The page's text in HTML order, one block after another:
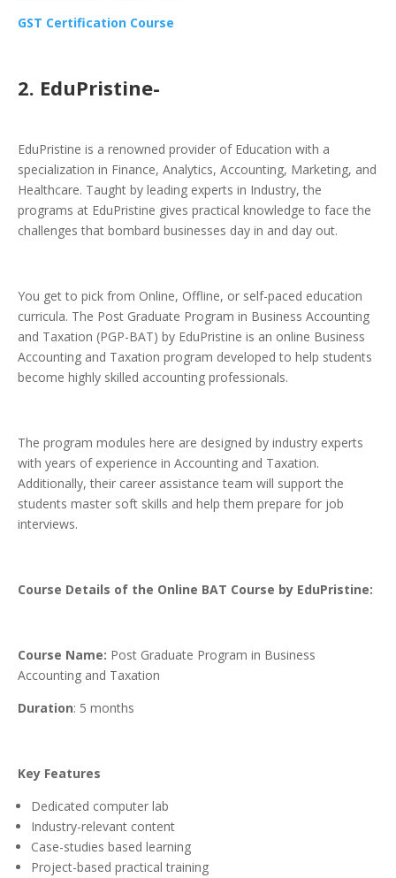
GST Certification Course
2. EduPristine-
EduPristine is a renowned provider of Education with a
specialization in Finance, Analytics, Accounting, Marketing, and
Healthcare. Taught by leading experts in Industry, the
programs at EduPristine gives practical knowledge to face the
challenges that bombard businesses day in and day out.
You get to pick from Online, Offline, or self-paced education
curricula. The Post Graduate Program in Business Accounting
and Taxation (PGP-BAT) by EduPristine is an online Business
Accounting and Taxation program developed to help students
become highly skilled accounting professionals.
The program modules here are designed by industry experts
with years of experience in Accounting and Taxation.
Additionally, their career assistance team will support the
students master soft skills and help them prepare for job
interviews.
Course Details of the Online BAT Course by EduPristine:
Course Name: Post Graduate Program in Business
Accounting and Taxation
Duration: 5 months
Key Features
Dedicated computer lab
Industry-relevant content
Case-studies based learning
Project-based practical training